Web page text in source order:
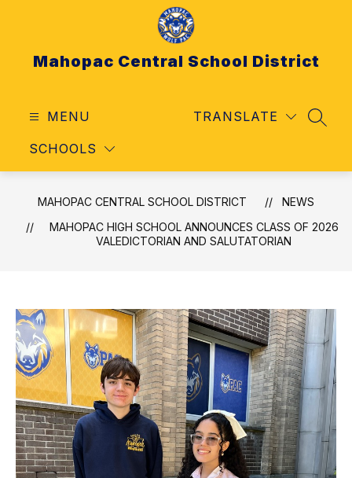
Mahopac Central School District
MENU
SCHOOLS
TRANSLATE
MAHOPAC CENTRAL SCHOOL DISTRICT
NEWS
MAHOPAC HIGH SCHOOL ANNOUNCES CLASS OF 2026
VALEDICTORIAN AND SALUTATORIAN